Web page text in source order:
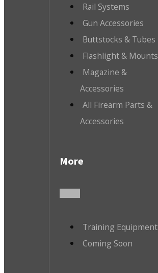
Rail Systems
Gun Accessories
Buttstocks & Tubes
Flashlight & Mounts
Magazine &
Accessories
All Firearm Parts &
Accessories
More
Training Equipment
Coming Soon